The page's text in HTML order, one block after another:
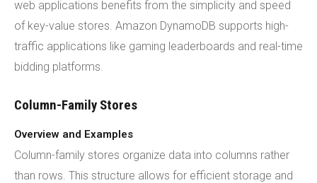
web applications benefits from the simplicity and speed
of key-value stores. Amazon DynamoDB supports high-
traffic applications like gaming leaderboards and real-time
bidding platforms.
Column-Family Stores
Overview and Examples
Column-family stores organize data into columns rather
than rows. This structure allows for efficient storage and